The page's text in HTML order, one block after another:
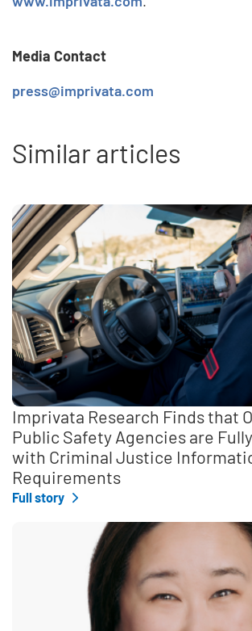
Media Contact
press@imprivata.com
Similar articles
Imprivata Research Finds that
Public Safety Agencies are
with Criminal Justice
Requirements
Full story